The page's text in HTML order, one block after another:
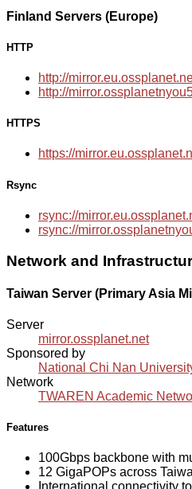
Finland Servers (Europe)
HTTP
http://
http://
HTTPS
https://
Rsync
rsync://
rsync://
Network and
Taiwan Server (Primary Asia
Server
mirror.ossplanet.net
Sponsored by
National Chi Nan
Network
TWAREN Academic
Features
100Gbps backbone with
12 GigaPOPs across